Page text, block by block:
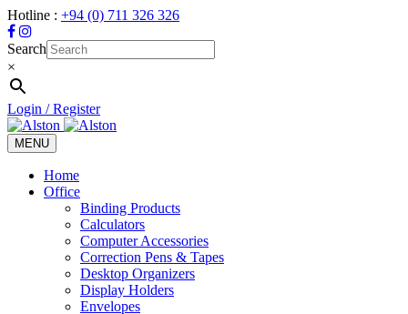
Hotline : +94 (0) 711 326 326
Search
×
Login / Register
MENU
Toggle
navigation
Home
Office
Binding Products
Calculators
Computer Accessories
Correction Pens & Tapes
Desktop Organizers
Display Holders
Envelopes